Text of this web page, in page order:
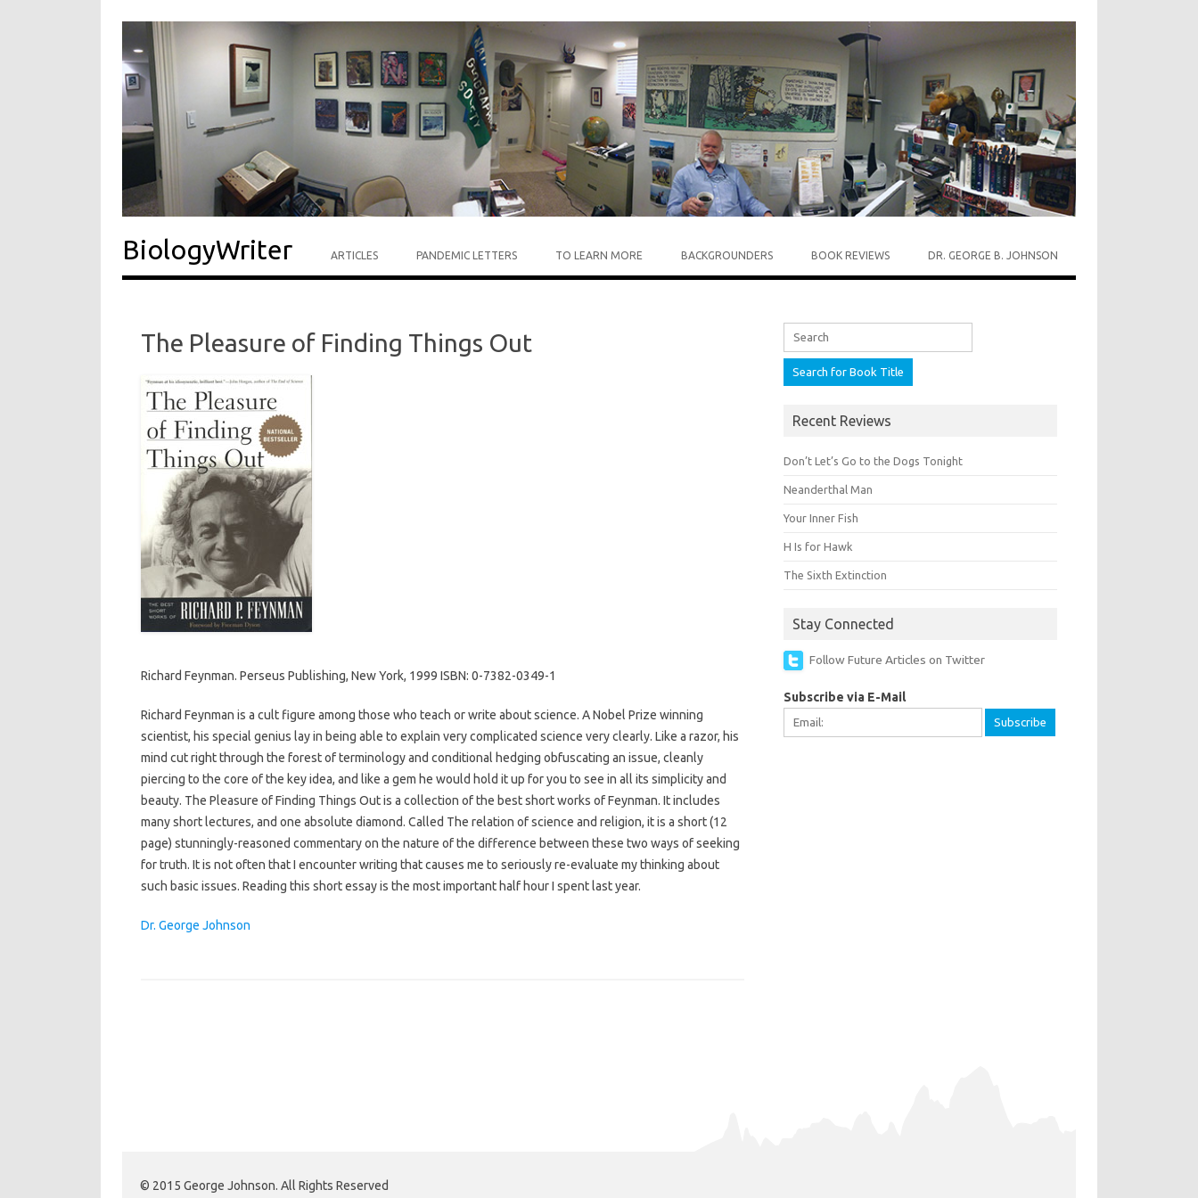
BiologyWriter ARTICLES PANDEMIC LETTERS TO LEARN MORE BACKGROUNDERS BOOK REVIEWS DR. GEORGE B. JOHNSON
The Pleasure of Finding Things Out
Richard Feynman. Perseus Publishing, New York, 1999 ISBN: 0-7382-0349-1
Richard Feynman is a cult figure among those who teach or write about science. A Nobel Prize winning
scientist, his special genius lay in being able to explain very complicated science very clearly. Like a razor, his
mind cut right through the forest of terminology and conditional hedging obfuscating an issue, cleanly
piercing to the core of the key idea, and like a gem he would hold it up for you to see in all its simplicity and
beauty. The Pleasure of Finding Things Out is a collection of the best short works of Feynman. It includes
many short lectures, and one absolute diamond. Called The relation of science and religion, it is a short (12
page) stunningly-reasoned commentary on the nature of the difference between these two ways of seeking
for truth. It is not often that I encounter writing that causes me to seriously re-evaluate my thinking about
such basic issues. Reading this short essay is the most important half hour I spent last year.
Dr. George Johnson
Search for:
Recent Reviews
Don’t Let’s Go to the Dogs Tonight
Neanderthal Man
Your Inner Fish
H Is for Hawk
The Sixth Extinction
Stay Connected
Follow Future Articles on Twitter
Subscribe via E-Mail
© 2015 George Johnson. All Rights Reserved